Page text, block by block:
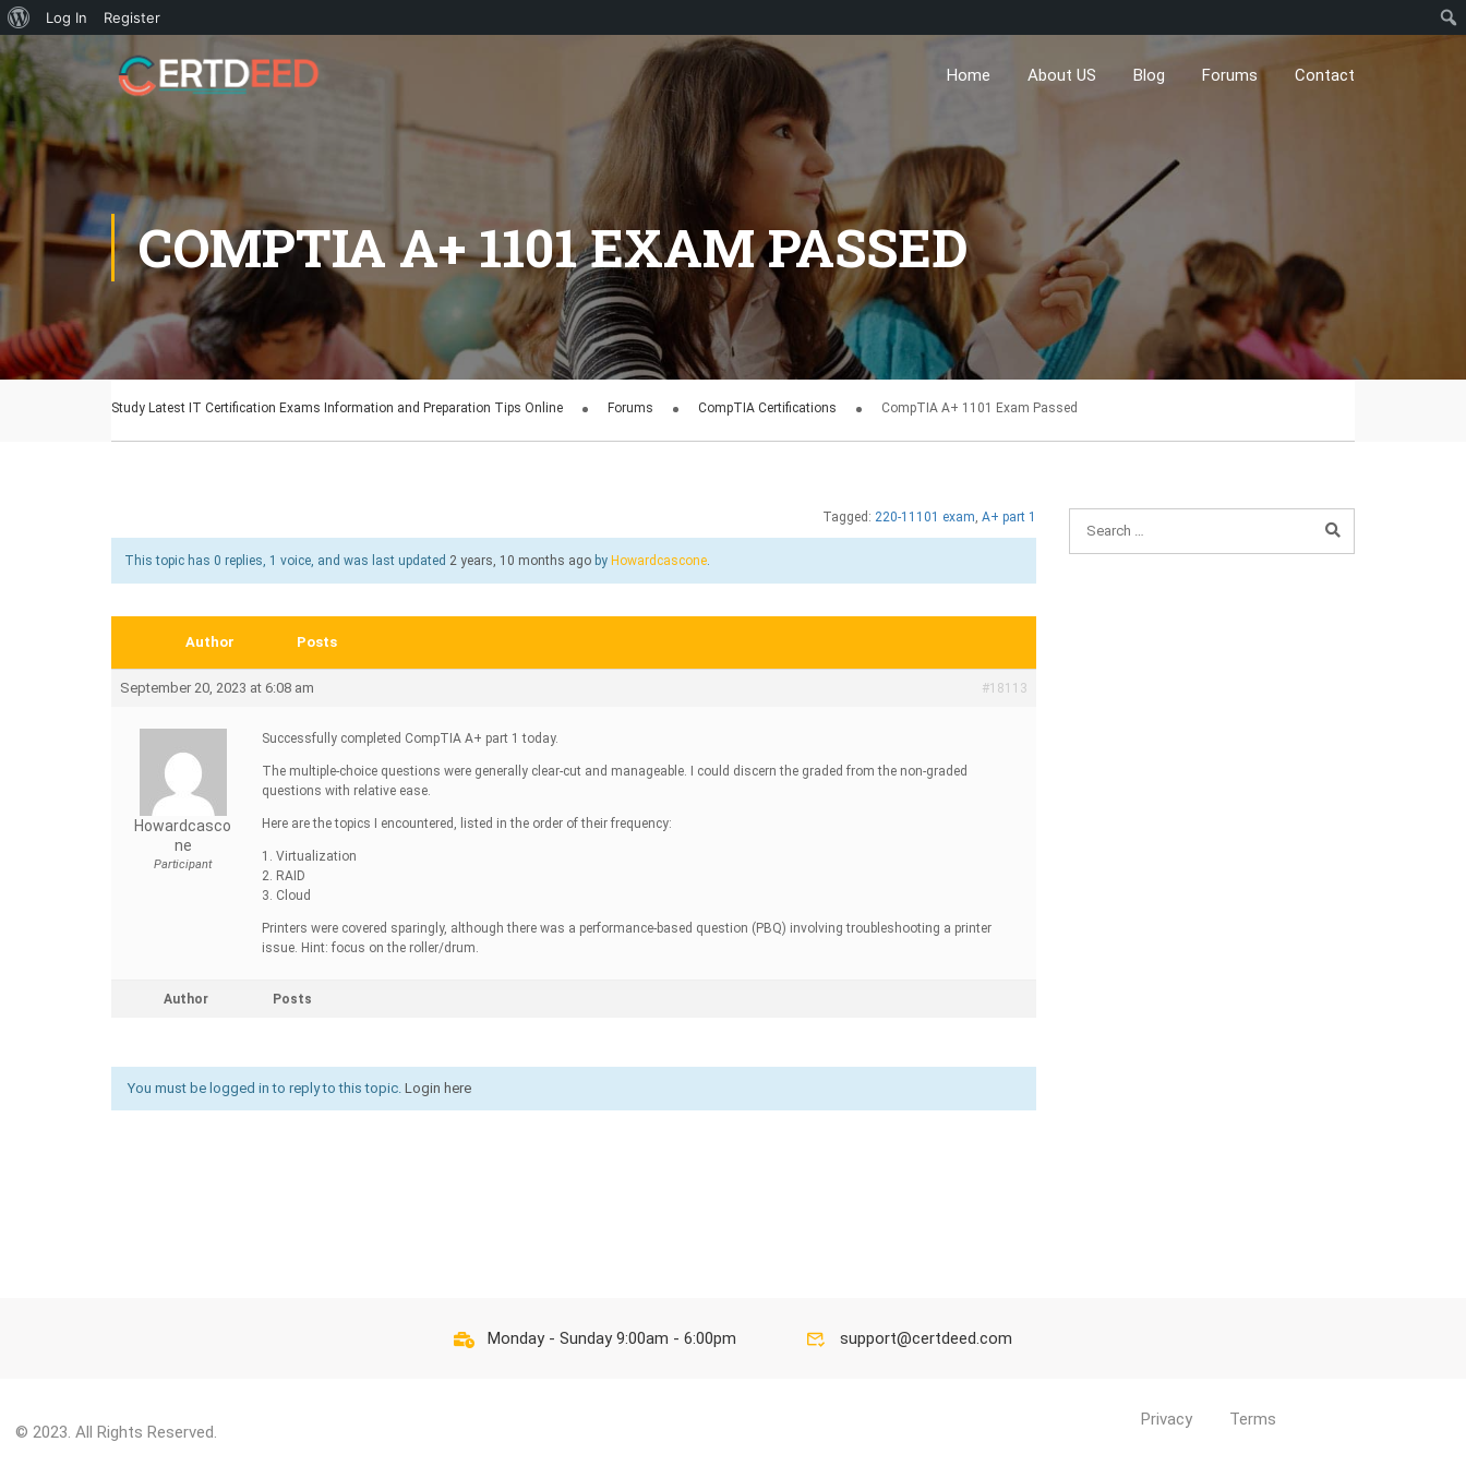
Log In Register
Home About US Blog Forums Contact
COMPTIA A+ 1101 EXAM PASSED
Study Latest IT Certification Exams Information and Preparation Tips Online Forums CompTIA Certifications CompTIA A+ 1101 Exam Passed
Tagged: 220-11101 exam, A+ part 1
This topic has 0 replies, 1 voice, and was last updated 2 years, 10 months ago by Howardcascone.
Author Posts
September 20, 2023 at 6:08 am #18113
Howardcasco
Ne
Participant
Successfully completed CompTIA A+ part 1 today.
The multiple-choice questions were generally clear-cut and manageable. I could discern the graded from the non-graded
questions with relative ease.
Here are the topics I encountered, listed in the order of their frequency:
1. Virtualization
2. RAID
3. Cloud
Printers were covered sparingly, although there was a performance-based question (PBQ) involving troubleshooting a printer
issue. Hint: focus on the roller/drum.
Author Posts
You must be logged in to reply to this topic. Login here
Monday - Sunday 9:00am - 6:00pm support@certdeed.com
© 2023. All Rights Reserved.
Privacy Terms